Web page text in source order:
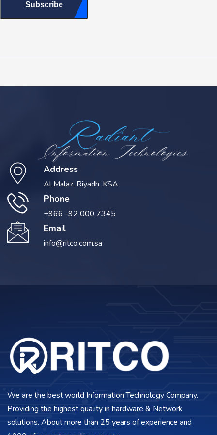
Subscribe
Address
Al Malaz, Riyadh, KSA
Phone
+966 -92 000 7345
Email
info@ritco.com.sa
We are the best world Information Technology Company.
Providing the highest quality in hardware & Network
solutions. About more than 25 years of experience and